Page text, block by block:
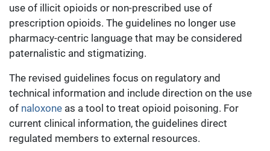
use of illicit opioids or non-prescribed use of
prescription opioids. The guidelines no longer use
pharmacy-centric language that may be considered
paternalistic and stigmatizing.
The revised guidelines focus on regulatory and
technical information and include direction on the use
of naloxone as a tool to treat opioid poisoning. For
current clinical information, the guidelines direct
regulated members to external resources.